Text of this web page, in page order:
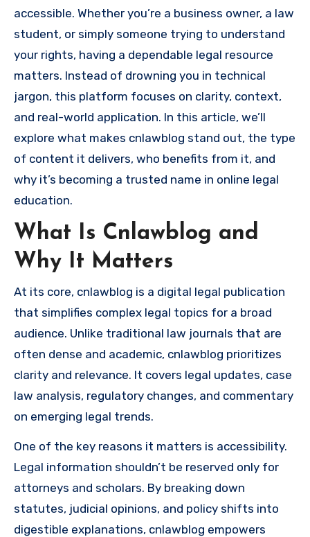
accessible. Whether you’re a business owner, a law
student, or simply someone trying to understand
your rights, having a dependable legal resource
matters. Instead of drowning you in technical
jargon, this platform focuses on clarity, context,
and real-world application. In this article, we’ll
explore what makes cnlawblog stand out, the type
of content it delivers, who benefits from it, and
why it’s becoming a trusted name in online legal
education.
What Is Cnlawblog and
Why It Matters
At its core, cnlawblog is a digital legal publication
that simplifies complex legal topics for a broad
audience. Unlike traditional law journals that are
often dense and academic, cnlawblog prioritizes
clarity and relevance. It covers legal updates, case
law analysis, regulatory changes, and commentary
on emerging legal trends.
One of the key reasons it matters is accessibility.
Legal information shouldn’t be reserved only for
attorneys and scholars. By breaking down
statutes, judicial opinions, and policy shifts into
digestible explanations, cnlawblog empowers